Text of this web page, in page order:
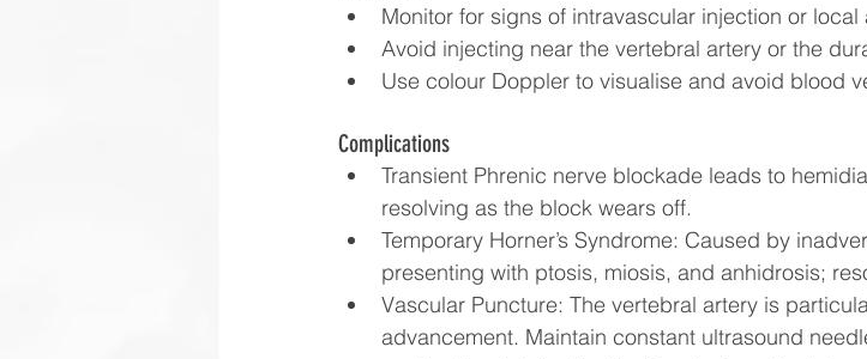
Monitor for signs of intravascular injection or
Avoid injecting near the vertebral artery or the
Use colour Doppler to visualise and avoid blood
Complications
Transient Phrenic nerve blockade leads to
resolving as the block wears off.
Temporary Horner’s Syndrome: Caused by
presenting with ptosis, miosis, and anhidrosis;
Vascular Puncture: The vertebral artery is
advancement. Maintain constant ultrasound